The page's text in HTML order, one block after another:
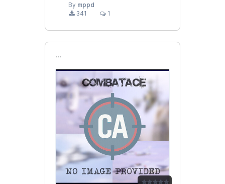
By mppd
341
1
```